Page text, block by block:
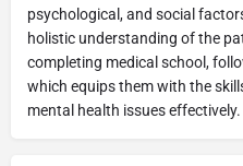
psychological, and social
holistic understanding of the
completing medical school,
which equips them with the
mental health issues effectively.